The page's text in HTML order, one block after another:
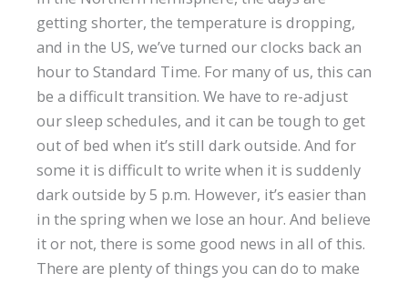
getting shorter, the temperature is dropping,
and in the US, we’ve turned our clocks back an
hour to Standard Time. For many of us, this can
be a difficult transition. We have to re-adjust
our sleep schedules, and it can be tough to get
out of bed when it’s still dark outside. And for
some it is difficult to write when it is suddenly
dark outside by 5 p.m. However, it’s easier than
in the spring when we lose an hour. And believe
it or not, there is some good news in all of this.
There are plenty of things you can do to make